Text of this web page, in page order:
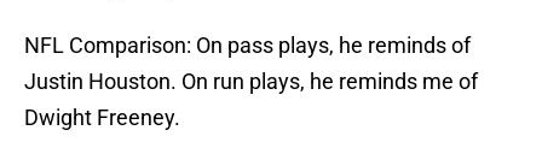
NFL Comparison: On pass plays, he reminds of
Justin Houston. On run plays, he reminds me of
Dwight Freeney.